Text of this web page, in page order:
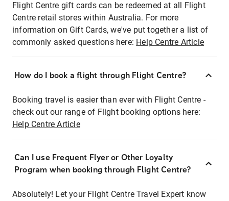
Flight Centre gift cards can be redeemed at all Flight
Centre retail stores within Australia. For more
information on Gift Cards, we've put together a list of
commonly asked questions here: Help Centre Article
How do I book a flight through Flight Centre?
Booking travel is easier than ever with Flight Centre -
check out our range of Flight booking options here:
Help Centre Article
Can I use Frequent Flyer or Other Loyalty
Program when booking through Flight Centre?
Absolutely! Let your Flight Centre Travel Expert know